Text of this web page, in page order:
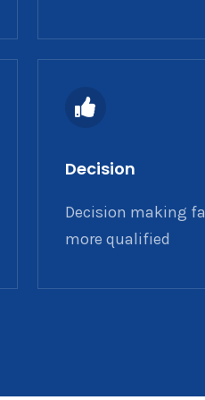
Decision
Decision making
more qualified